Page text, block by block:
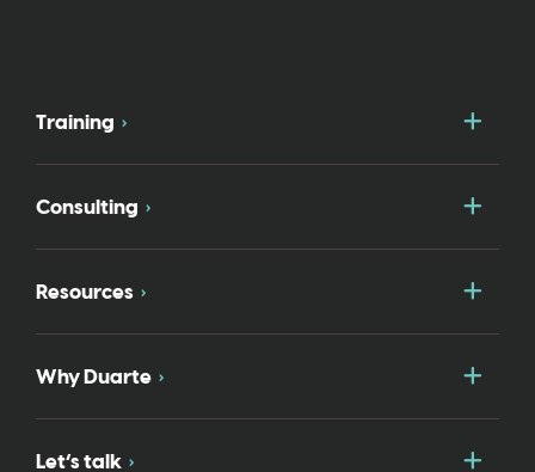
Training
Consulting
Resources
Why Duarte
Let’s talk